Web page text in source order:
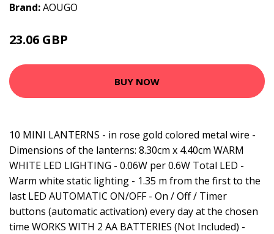
Brand:AOUGO
23.06 GBP
BUY NOW
10 MINI LANTERNS - in rose gold colored metal wire -
Dimensions of the lanterns: 8.30cm x 4.40cm WARM
WHITE LED LIGHTING - 0.06W per 0.6W Total LED -
Warm white static lighting - 1.35 m from the first to the
last LED AUTOMATIC ON/OFF - On / Off / Timer
buttons (automatic activation) every day at the chosen
time WORKS WITH 2 AA BATTERIES (Not Included) -